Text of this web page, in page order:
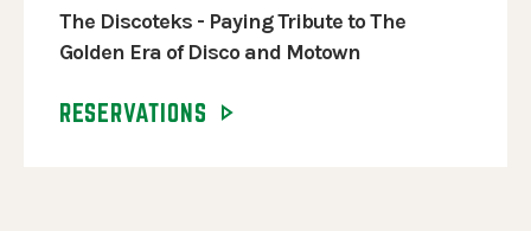
The Discoteks - Paying Tribute to The
Golden Era of Disco and Motown
RESERVATIONS